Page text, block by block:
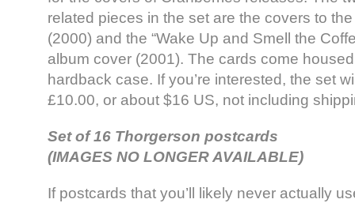
related pieces in the set are the covers to the
(2000) and the “Wake Up and Smell the
album cover (2001). The cards come
hardback case. If you’re interested, the set
£10.00, or about $16 US, not including
Set of 16 Thorgerson postcards
(IMAGES NO LONGER AVAILABLE)
If postcards that you’ll likely never actually